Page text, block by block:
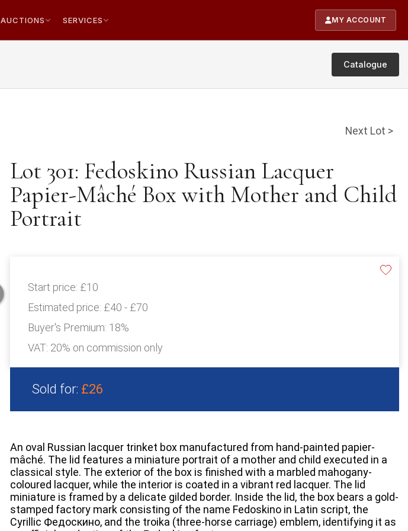
AUCTIONS SERVICES MY ACCOUNT
Catalogue
Next Lot >
Lot 301: Fedoskino Russian Lacquer
Papier-Mâché Box with Mother and Child
Portrait
Start price: £10
Estimated price: £40 - £70
Buyer's Premium: 18%
VAT: 20% on commission only
Sold for: £26
An oval Russian lacquer trinket box manufactured from hand-painted papier-
mâché. The lid features a miniature portrait of a mother and child executed in a
classical style. The exterior of the box is finished with a marbled mahogany-
coloured lacquer, while the interior is coated in a vibrant red lacquer. The lid
miniature is framed by a delicate gilded border. Inside the lid, the box bears a gold-
stamped factory mark consisting of the name Fedoskino in Latin script, the
Cyrillic Федоскино, and the troika (three-horse carriage) emblem, identifying it as